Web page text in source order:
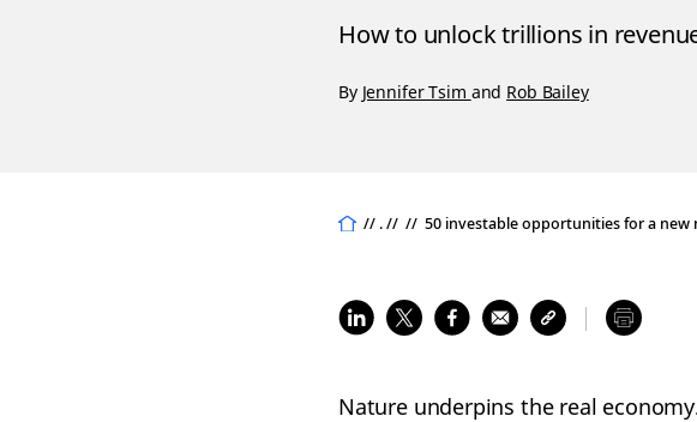
How to unlock trillions in
By Jennifer Tsim and Rob Bailey
// . // // 50 investable opportunities for a new
Nature underpins the real